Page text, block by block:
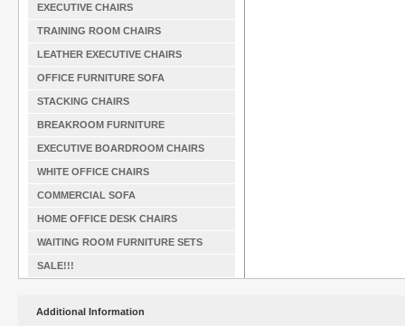
EXECUTIVE CHAIRS
TRAINING ROOM CHAIRS
LEATHER EXECUTIVE CHAIRS
OFFICE FURNITURE SOFA
STACKING CHAIRS
BREAKROOM FURNITURE
EXECUTIVE BOARDROOM CHAIRS
WHITE OFFICE CHAIRS
COMMERCIAL SOFA
HOME OFFICE DESK CHAIRS
WAITING ROOM FURNITURE SETS
SALE!!!
Additional Information